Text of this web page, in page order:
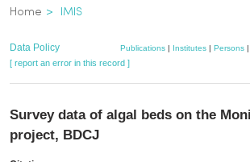
Breadcrumb
Home IMIS
Data Policy Publications| Institutes| Persons|
[ report an error in this record ]
Survey data of algal beds on the
project, BDCJ